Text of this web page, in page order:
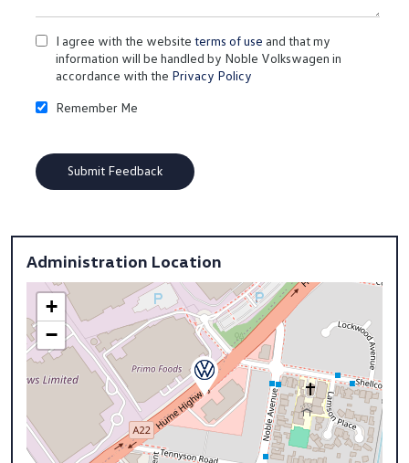
I agree with the website terms of use and that my
information will be handled by Noble Volkswagen in
accordance with the Privacy Policy
Remember Me
Administration Location
+
−